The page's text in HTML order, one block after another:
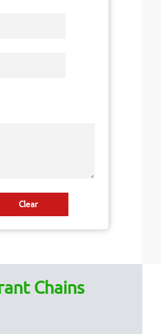
Chains